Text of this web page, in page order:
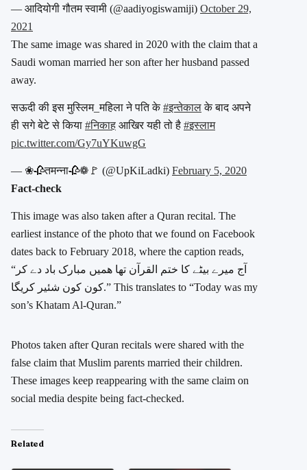
— आदियोगी गौतम स्वामी (@aadiyogiswamiji) October 29,
2021
The same image was shared in 2020 with the claim that a
Saudi woman married her son after her husband passed
away.
सऊदी की इस मुस्लिम_महिला ने पति के#इन्तेकालके बाद अपने
ही सगे बेटे से किया #निकाह आखिर यही तो है #इस्लाम
pic.twitter.com/Gy7uYKuwgG
— ❀🥀तमन्ना🥀❁🚩 (@UpKiLadki) February 5, 2020
Fact-check
This image was also taken after a Quran recital. The
earliest instance of the photo that we found on Facebook
dates back to February 2018, where the caption reads,
“آج میرے بیٹے کا ختم القرآن تھا ھمیں مبارک باد دے کر
کون کون شئیر کریگا.” This translates to “Today was my
son’s Khatam Al-Quran.”
Photos taken after Quran recitals were shared with the
false claim that Muslim parents married their children.
These images keep reappearing with the same claim on
social media despite being fact-checked.
Related